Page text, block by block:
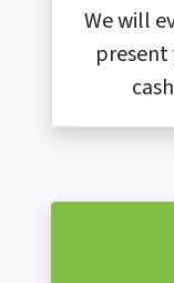
We will